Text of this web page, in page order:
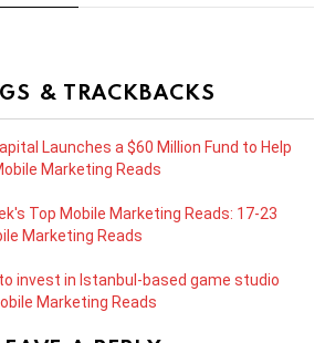
& TRACKBACKS
Launches a $60 Million Fund to Help
Marketing Reads
Top Mobile Marketing Reads: 17-23
Marketing Reads
invest in Istanbul-based game studio
Marketing Reads